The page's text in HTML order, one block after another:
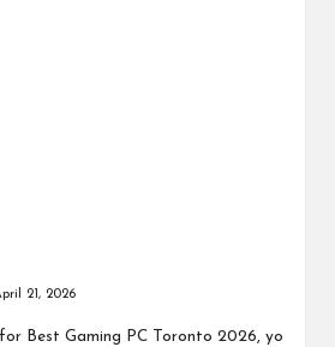
21, 2026
Best Gaming PC Toronto 2026, yo